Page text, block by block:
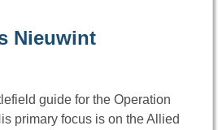
Nieuwint
guide for the Operation
primary focus is on the Allied